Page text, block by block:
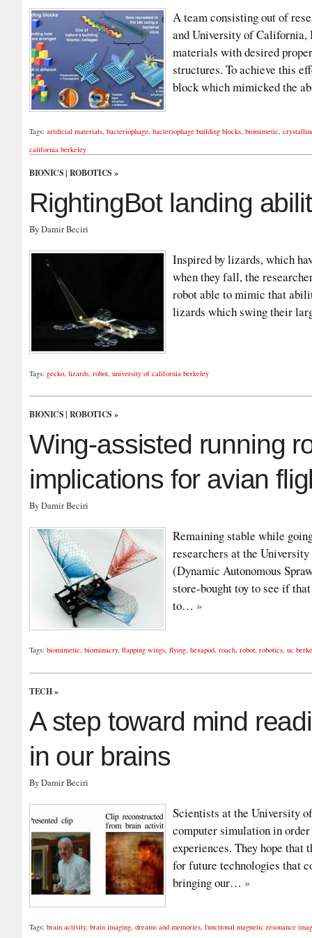
A team consisting out of
and University of California,
materials with desired
structures. To achieve this
block which mimicked the
Tags: artificial materials, bacteriophage, bacteriophage building blocks, biomimetic,
california berkeley
BIONICS | ROBOTICS »
RightingBot landing
By Damir Beciri
Inspired by lizards, which
when they fall, the
robot able to mimic that
lizards which swing their
Tags: gecko, lizards, robot, university of california berkeley
BIONICS | ROBOTICS »
Wing-assisted running
implications for avian
By Damir Beciri
Remaining stable while
researchers at the
(Dynamic Autonomous
store-bought toy to see if
to… »
Tags: biomimetic, biomimicry, flapping wings, flying, hexapod, roach, robot, robotics, uc
TECH »
A step toward mind
in our brains
By Damir Beciri
Scientists at the University
computer simulation in
experiences. They hope
for future technologies that
bringing our… »
Tags: brain activity, brain imaging, dreams and memories, functional magnetic resonance